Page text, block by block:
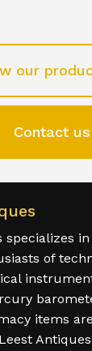
our
Contact us
specializes
of
items